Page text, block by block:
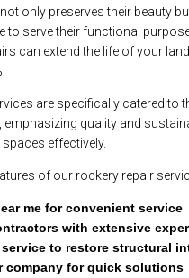
only preserves their beauty
to serve their functional
can extend the life of your
are specifically catered to
quality and
effectively.
of our rockery repair
me for convenient service
with extensive
service to restore structural
company for quick solutions